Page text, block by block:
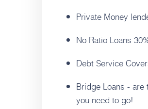
Private Money
No Ratio Loans
Debt Service
Bridge Loans -
you need to go!